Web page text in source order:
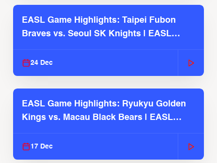
EASL Game Highlights: Taipei Fubon
Braves vs. Seoul SK Knights | EASL
24 Dec
EASL Game Highlights: Ryukyu Golden
Kings vs. Macau Black Bears | EASL
17 Dec